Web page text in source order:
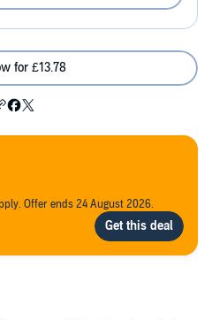
for £13.78
Offer ends 24 August 2026.